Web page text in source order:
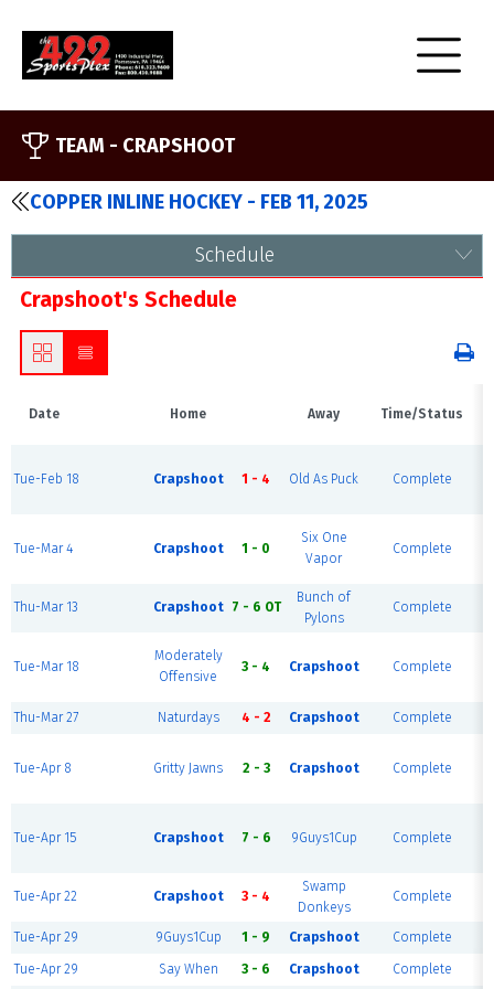
TEAM - CRAPSHOOT
COPPER INLINE HOCKEY - FEB 11, 2025
Schedule
Crapshoot's Schedule
Date Home Away Time/Status
Tue-Feb 18 Crapshoot 1 - 4 Old As Puck
Complete
Tue-Mar 4 Crapshoot 1 - 0
Six One
Vapor
Complete
Thu-Mar 13 Crapshoot 7 - 6 OT
Bunch of
Pylons
Complete
Tue-Mar 18
Moderately
Offensive
3 - 4 Crapshoot
Complete
Thu-Mar 27
Naturdays 4 - 2 Crapshoot Complete
Tue-Apr 8 Gritty Jawns 2 - 3 Crapshoot
Complete
Tue-Apr 15 Crapshoot 7 - 6 9Guys1Cup
Complete
Tue-Apr 22 Crapshoot 3 - 4
Swamp
Donkeys
Complete
Tue-Apr 29 9Guys1Cup 1 - 9 Crapshoot Complete
Tue-Apr 29 Say When 3 - 6 Crapshoot Complete